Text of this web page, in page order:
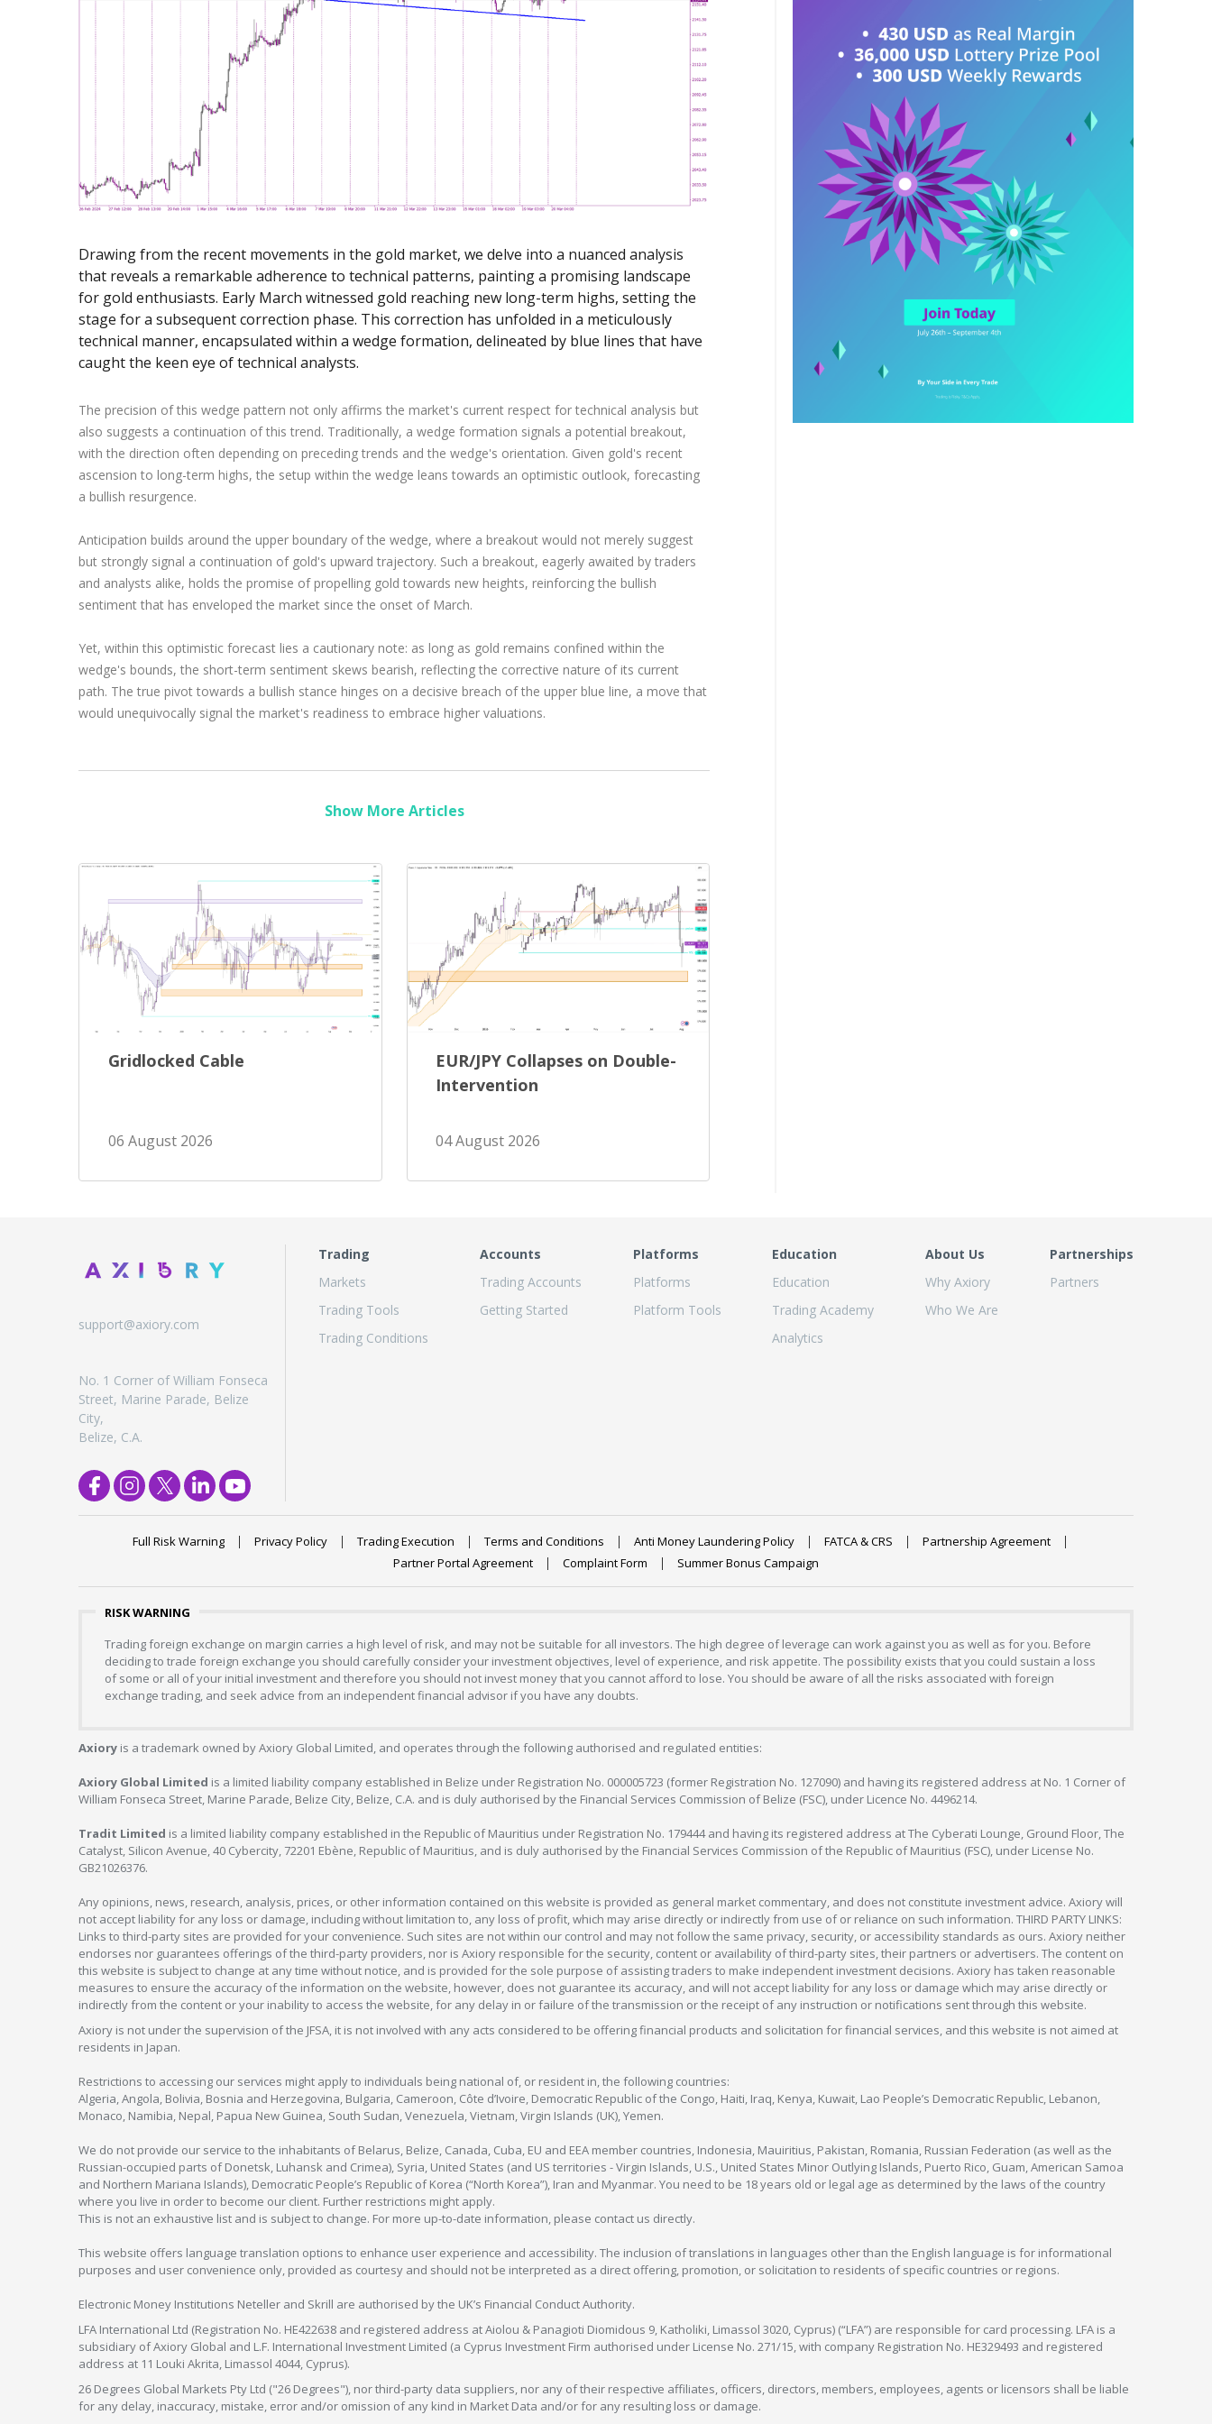
Exchange Stocks
Exchange ETFs
Drawing from the recent movements in the gold market, we delve into a nuanced analysis
that reveals a remarkable adherence to technical patterns, painting a promising landscape
for gold enthusiasts. Early March witnessed gold reaching new long-term highs, setting the
stage for a subsequent correction phase. This correction has unfolded in a meticulously
technical manner, encapsulated within a wedge formation, delineated by blue lines that have
caught the keen eye of technical analysts.
The precision of this wedge pattern not only affirms the market's current respect for technical analysis but
also suggests a continuation of this trend. Traditionally, a wedge formation signals a potential breakout,
with the direction often depending on preceding trends and the wedge's orientation. Given gold's recent
ascension to long-term highs, the setup within the wedge leans towards an optimistic outlook, forecasting
a bullish resurgence.
Anticipation builds around the upper boundary of the wedge, where a breakout would not merely suggest
but strongly signal a continuation of gold's upward trajectory. Such a breakout, eagerly awaited by traders
and analysts alike, holds the promise of propelling gold towards new heights, reinforcing the bullish
sentiment that has enveloped the market since the onset of March.
Yet, within this optimistic forecast lies a cautionary note: as long as gold remains confined within the
wedge's bounds, the short-term sentiment skews bearish, reflecting the corrective nature of its current
path. The true pivot towards a bullish stance hinges on a decisive breach of the upper blue line, a move that
would unequivocally signal the market's readiness to embrace higher valuations.
Show More Articles
Gridlocked Cable
06 August 2026
EUR/JPY Collapses on Double-
Intervention
04 August 2026
support@axiory.com
No. 1 Corner of William Fonseca
Street, Marine Parade, Belize
City,
Belize, C.A.
Trading
Markets
Trading Tools
Trading Conditions
Accounts
Trading Accounts
Getting Started
Platforms
Platforms
Platform Tools
Education
Education
Trading Academy
Analytics
About Us
Why Axiory
Who We Are
Partnerships
Partners
Full Risk Warning Privacy Policy Trading Execution Terms and Conditions Anti Money Laundering Policy FATCA & CRS
Partnership Agreement
Partner Portal Agreement
Complaint Form Summer Bonus Campaign
RISK WARNING
Trading foreign exchange on margin carries a high level of risk, and may not be suitable for all investors. The high degree of leverage can work against you as well as for you. Before
deciding to trade foreign exchange you should carefully consider your investment objectives, level of experience, and risk appetite. The possibility exists that you could sustain a loss
of some or all of your initial investment and therefore you should not invest money that you cannot afford to lose. You should be aware of all the risks associated with foreign
exchange trading, and seek advice from an independent financial advisor if you have any doubts.
Axiory is a trademark owned by Axiory Global Limited, and operates through the following authorised and regulated entities:
Axiory Global Limited is a limited liability company established in Belize under Registration No. 000005723 (former Registration No. 127090) and having its registered address at No. 1 Corner of
William Fonseca Street, Marine Parade, Belize City, Belize, C.A. and is duly authorised by the Financial Services Commission of Belize (FSC), under Licence No. 4496214.
Tradit Limited is a limited liability company established in the Republic of Mauritius under Registration No. 179444 and having its registered address at The Cyberati Lounge, Ground Floor, The
Catalyst, Silicon Avenue, 40 Cybercity, 72201 Ebène, Republic of Mauritius, and is duly authorised by the Financial Services Commission of the Republic of Mauritius (FSC), under License No.
GB21026376.
Any opinions, news, research, analysis, prices, or other information contained on this website is provided as general market commentary, and does not constitute investment advice. Axiory will
not accept liability for any loss or damage, including without limitation to, any loss of profit, which may arise directly or indirectly from use of or reliance on such information. THIRD PARTY LINKS:
Links to third-party sites are provided for your convenience. Such sites are not within our control and may not follow the same privacy, security, or accessibility standards as ours. Axiory neither
endorses nor guarantees offerings of the third-party providers, nor is Axiory responsible for the security, content or availability of third-party sites, their partners or advertisers. The content on
this website is subject to change at any time without notice, and is provided for the sole purpose of assisting traders to make independent investment decisions. Axiory has taken reasonable
measures to ensure the accuracy of the information on the website, however, does not guarantee its accuracy, and will not accept liability for any loss or damage which may arise directly or
indirectly from the content or your inability to access the website, for any delay in or failure of the transmission or the receipt of any instruction or notifications sent through this website.
Axiory is not under the supervision of the JFSA, it is not involved with any acts considered to be offering financial products and solicitation for financial services, and this website is not aimed at
residents in Japan.
Restrictions to accessing our services might apply to individuals being national of, or resident in, the following countries:
Algeria, Angola, Bolivia, Bosnia and Herzegovina, Bulgaria, Cameroon, Côte d’Ivoire, Democratic Republic of the Congo, Haiti, Iraq, Kenya, Kuwait, Lao People’s Democratic Republic, Lebanon,
Monaco, Namibia, Nepal, Papua New Guinea, South Sudan, Venezuela, Vietnam, Virgin Islands (UK), Yemen.
We do not provide our service to the inhabitants of Belarus, Belize, Canada, Cuba, EU and EEA member countries, Indonesia, Mauiritius, Pakistan, Romania, Russian Federation (as well as the
Russian-occupied parts of Donetsk, Luhansk and Crimea), Syria, United States (and US territories - Virgin Islands, U.S., United States Minor Outlying Islands, Puerto Rico, Guam, American Samoa
and Northern Mariana Islands), Democratic People’s Republic of Korea (“North Korea”), Iran and Myanmar. You need to be 18 years old or legal age as determined by the laws of the country
where you live in order to become our client. Further restrictions might apply.
This is not an exhaustive list and is subject to change. For more up-to-date information, please contact us directly.
This website offers language translation options to enhance user experience and accessibility. The inclusion of translations in languages other than the English language is for informational
purposes and user convenience only, provided as courtesy and should not be interpreted as a direct offering, promotion, or solicitation to residents of specific countries or regions.
Electronic Money Institutions Neteller and Skrill are authorised by the UK’s Financial Conduct Authority.
LFA International Ltd (Registration No. HE422638 and registered address at Aiolou & Panagioti Diomidous 9, Katholiki, Limassol 3020, Cyprus) (“LFA”) are responsible for card processing. LFA is a
subsidiary of Axiory Global and L.F. International Investment Limited (a Cyprus Investment Firm authorised under License No. 271/15, with company Registration No. HE329493 and registered
address at 11 Louki Akrita, Limassol 4044, Cyprus).
26 Degrees Global Markets Pty Ltd ("26 Degrees"), nor third-party data suppliers, nor any of their respective affiliates, officers, directors, members, employees, agents or licensors shall be liable
for any delay, inaccuracy, mistake, error and/or omission of any kind in Market Data and/or for any resulting loss or damage.